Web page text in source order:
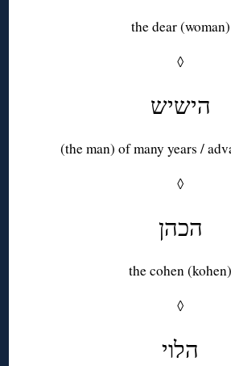
the dear (woman)
◊
הישיש
(the man) of many years /
◊
הכהן
the cohen (kohen)
◊
הלוי